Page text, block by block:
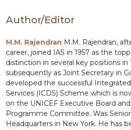
Author/Editor
M.M. Rajendran M.M. Rajendran,
career, joined IAS in 1957 as the
distinction in several key positions in
subsequently as Joint Secretary in
developed the successful
Services (ICDS) Scheme which is
on the UNICEF Executive Board
Programme Committee. Was
Headquarters in New York. He has